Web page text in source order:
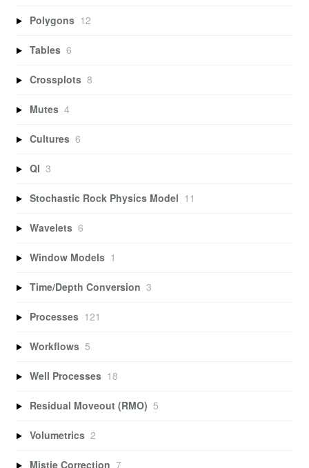
Polygons 12
Tables 6
Crossplots 8
Mutes 4
Cultures 6
QI 3
Stochastic Rock Physics Model 11
Wavelets 6
Window Models 1
Time/Depth Conversion 3
Processes 121
Workflows 5
Well Processes 18
Residual Moveout (RMO) 5
Volumetrics 2
Mistie Correction 7